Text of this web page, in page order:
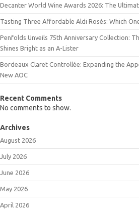
Decanter World Wine Awards 2026: The
Tasting Three Affordable Aldi Rosés: Which
Penfolds Unveils 75th Anniversary Collection:
Shines Bright as an A-Lister
Bordeaux Claret Controllée: Expanding the
New AOC
Recent Comments
No comments to show.
Archives
August 2026
July 2026
June 2026
May 2026
April 2026